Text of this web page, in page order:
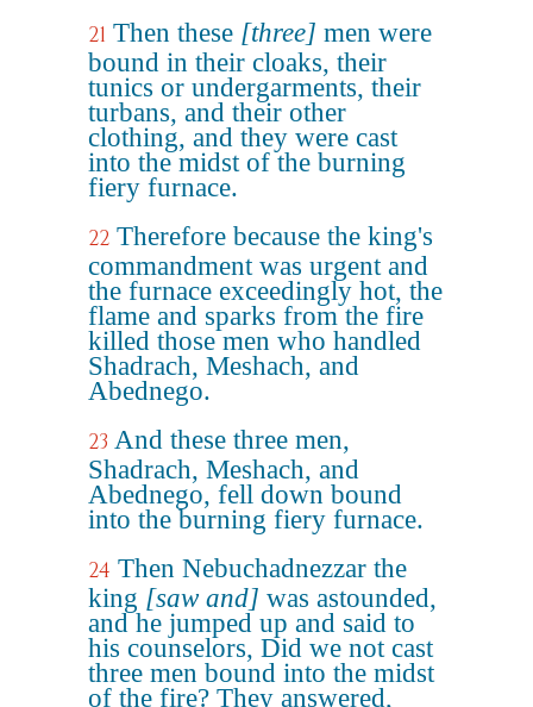
21 Then these [three] men were
bound in their cloaks, their
tunics or undergarments, their
turbans, and their other
clothing, and they were cast
into the midst of the burning
fiery furnace.
22 Therefore because the king's
commandment was urgent and
the furnace exceedingly hot, the
flame and sparks from the fire
killed those men who handled
Shadrach, Meshach, and
Abednego.
23 And these three men,
Shadrach, Meshach, and
Abednego, fell down bound
into the burning fiery furnace.
24 Then Nebuchadnezzar the
king [saw and] was astounded,
and he jumped up and said to
his counselors, Did we not cast
three men bound into the midst
of the fire? They answered,